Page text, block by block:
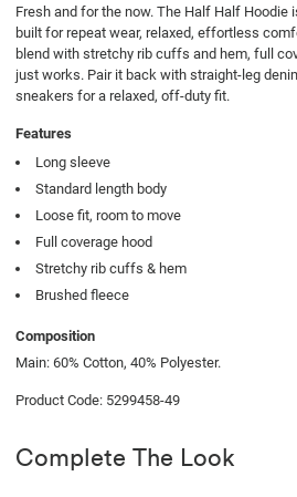
Fresh and for the now. The Half Half Hoodie
built for repeat wear, relaxed, effortless
blend with stretchy rib cuffs and hem, full
just works. Pair it back with straight-leg
sneakers for a relaxed, off-duty fit.
Features
Long sleeve
Standard length body
Loose fit, room to move
Full coverage hood
Stretchy rib cuffs & hem
Brushed fleece
Composition
Main: 60% Cotton, 40% Polyester.
Product Code: 5299458-49
Complete The Look